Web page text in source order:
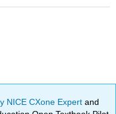
NICE CXone Expertand